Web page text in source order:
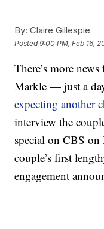
By: Claire Gillespie
Posted9:00 PM, Feb 16,
There’s more
Markle — just a
expecting another
interview the
special on CBS
couple’s first
engagement